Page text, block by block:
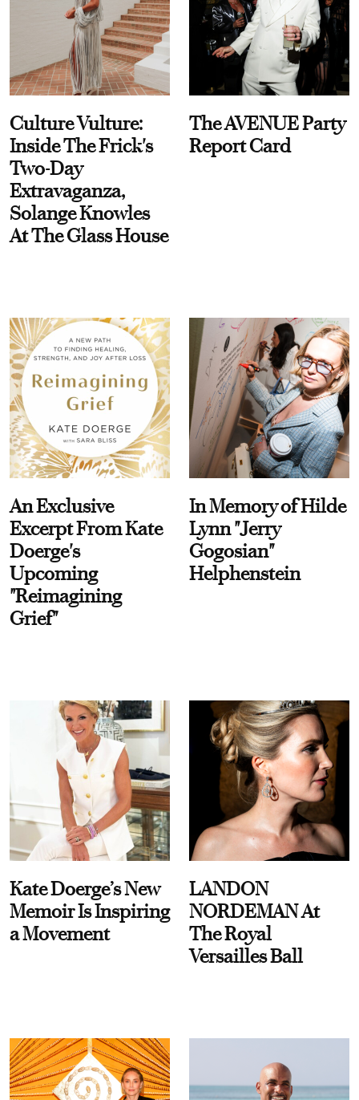
Culture Vulture:
Inside The Frick's
Two-Day
Extravaganza,
Solange Knowles
At The Glass House
The AVENUE Party
Report Card
An Exclusive
Excerpt From Kate
Doerge's
Upcoming
"Reimagining
Grief"
In Memory of Hilde
Lynn "Jerry
Gogosian"
Helphenstein
Kate Doerge’s New
Memoir Is Inspiring
a Movement
LANDON
NORDEMAN At
The Royal
Versailles Ball